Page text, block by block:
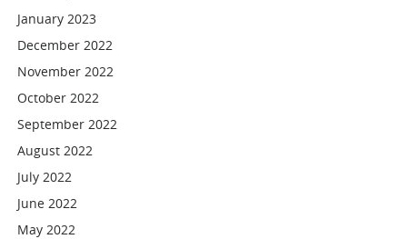
January 2023
December 2022
November 2022
October 2022
September 2022
August 2022
July 2022
June 2022
May 2022